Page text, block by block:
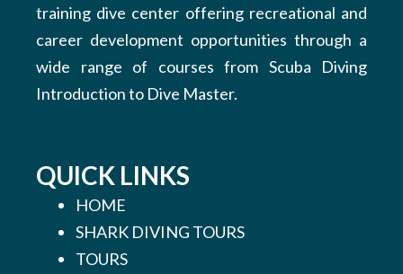
training dive center offering recreational and
career development opportunities through a
wide range of courses from Scuba Diving
Introduction to Dive Master.
QUICK LINKS
HOME
SHARK DIVING TOURS
TOURS